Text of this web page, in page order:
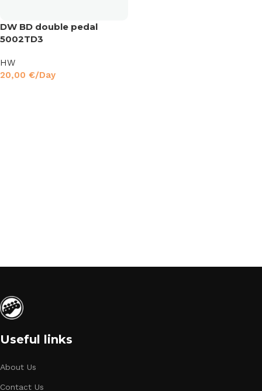
DW BD double pedal
5002TD3
HW
20,00 €/Day
Useful links
About Us
Contact Us